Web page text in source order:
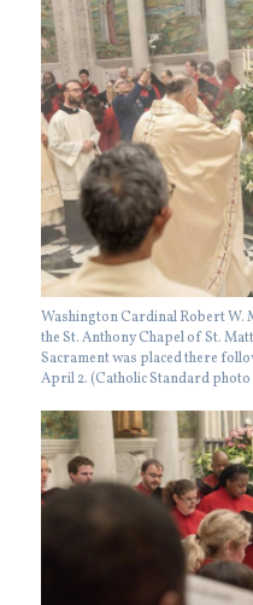
Washington Cardinal Robert W.
the St. Anthony Chapel of St.
Sacrament was placed there
April 2. (Catholic Standard